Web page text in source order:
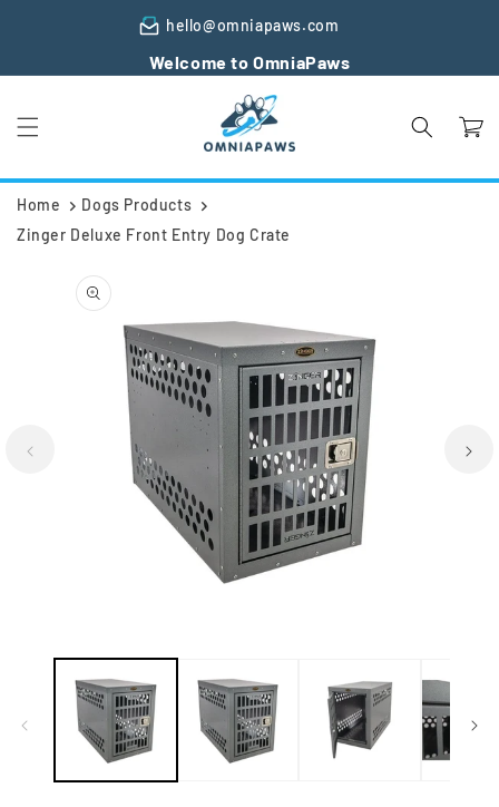
hello@omniapaws.com
Welcome to OmniaPaws
Cart
Home
Dogs Products
Zinger Deluxe Front Entry Dog Crate
product
information
media
modal